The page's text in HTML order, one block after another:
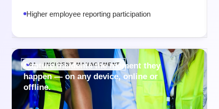
Higher employee reporting participation
01 · INCIDENT MANAGEMENT
Capture incidents the moment they
happen — on any device, online or
offline.